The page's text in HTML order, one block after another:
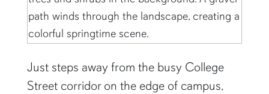
Just steps away from the busy College
Street corridor on the edge of campus,